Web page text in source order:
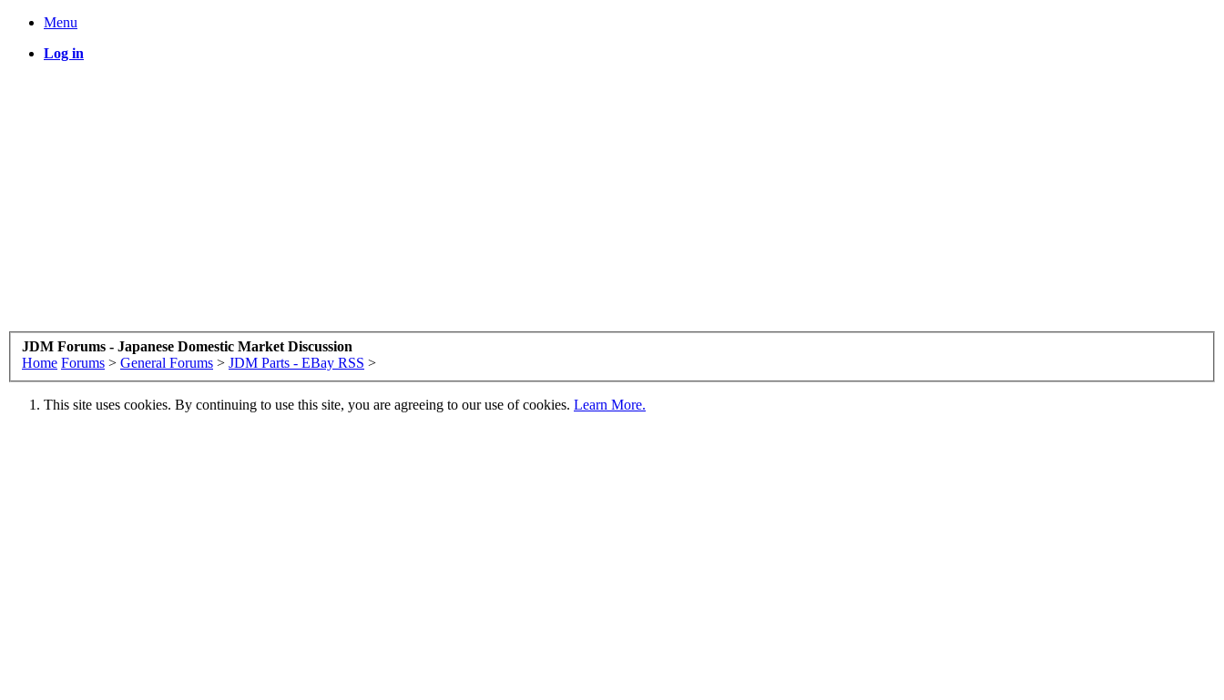
Menu
Log in
JDM Forums - Japanese Domestic Market Discussion
Home Forums > General Forums > JDM Parts - EBay RSS >
This site uses cookies. By continuing to use this site, you are agreeing to our use of cookies. Learn More.